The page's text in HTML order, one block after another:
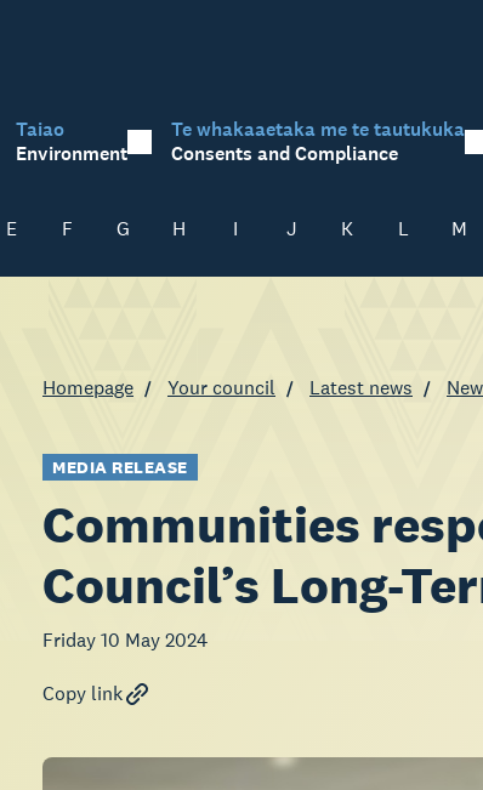
Taiao
Environment
Te whakaaetaka me te tautukuka
Consents and Compliance
E F G H I J K L M
Homepage Your council Latest news
MEDIA RELEASE
Communities
Council’s Long-
Friday 10 May 2024
Copy link